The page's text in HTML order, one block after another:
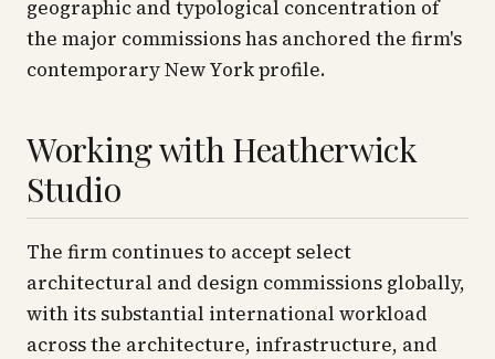
geographic and typological concentration of
the major commissions has anchored the firm's
contemporary New York profile.
Working with Heatherwick
Studio
The firm continues to accept select
architectural and design commissions globally,
with its substantial international workload
across the architecture, infrastructure, and